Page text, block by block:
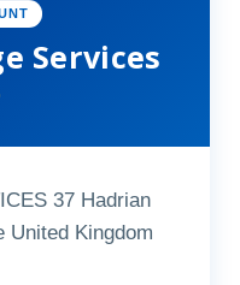
Services
37 Hadrian
United Kingdom